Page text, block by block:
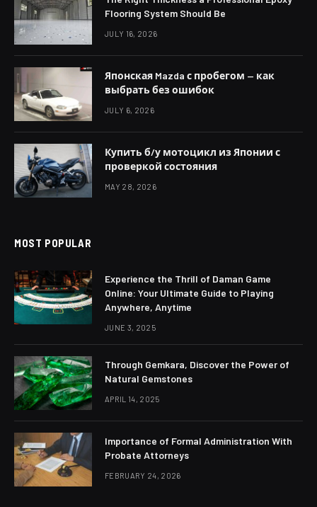
Flooring System Should Be
JULY 16, 2026
Японская Mazda с пробегом — как
выбрать без ошибок
JULY 6, 2026
Купить б/у мотоцикл из Японии с
проверкой состояния
MAY 28, 2026
MOST POPULAR
Experience the Thrill of Daman Game
Online: Your Ultimate Guide to Playing
Anywhere, Anytime
JUNE 3, 2025
Through Gemkara, Discover the Power of
Natural Gemstones
APRIL 14, 2025
Importance of Formal Administration With
Probate Attorneys
FEBRUARY 24, 2026